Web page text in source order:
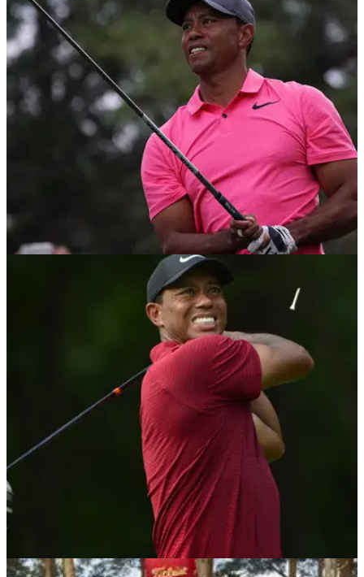
Tiger Woods' reckless driving probation
terminated one month early
Woods no longer on probation in Florida for reckless driving